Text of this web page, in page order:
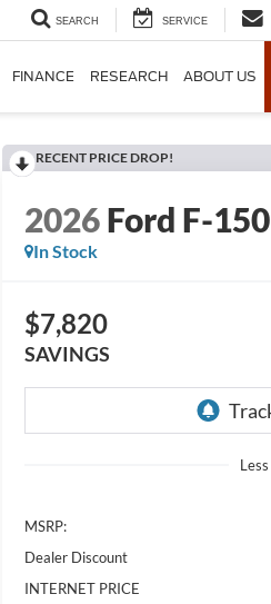
SEARCH SERVICE
FINANCE RESEARCH ABOUT US
RECENT PRICE DROP!
2026Ford F-150
In Stock
$7,820
SAVINGS
Less
MSRP:
Dealer Discount
INTERNET PRICE